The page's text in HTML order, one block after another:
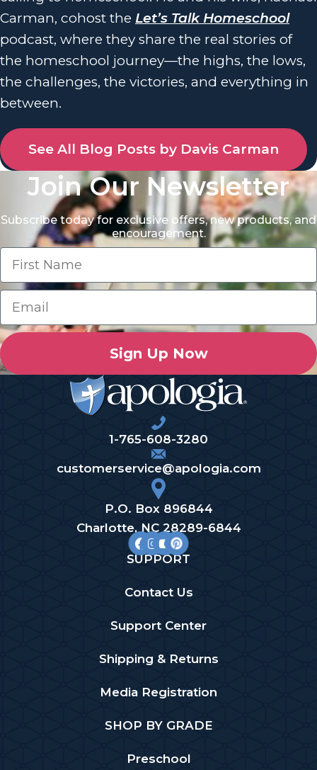
Carman, cohost the Let’s Talk Homeschool
podcast, where they share the real stories of
the homeschool journey—the highs, the lows,
the challenges, the victories, and everything in
between.
See All Blog Posts by Davis Carman
Join Our Newsletter
Subscribe today for exclusive offers, new products, and
encouragement.
Sign Up Now
1-765-608-3280
customerservice@apologia.com
P.O. Box 896844
Charlotte, NC 28289-6844
SUPPORT
Contact Us
Support Center
Shipping & Returns
Media Registration
SHOP BY GRADE
Preschool